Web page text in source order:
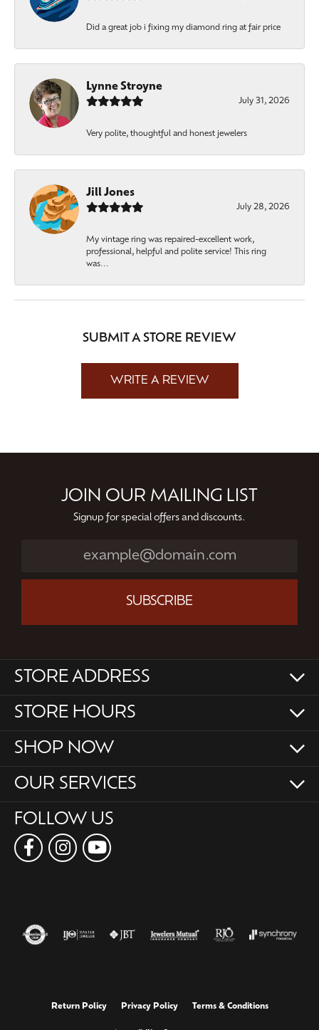
Did a great job i fixing my diamond ring at fair price
Lynne Stroyne
July 31, 2026
Very polite, thoughtful and honest jewelers
Jill Jones
July 28, 2026
My vintage ring was repaired-excellent work,
professional, helpful and polite service! This ring
was...
SUBMIT A STORE REVIEW
WRITE A REVIEW
JOIN OUR MAILING LIST
Signup for special offers and discounts.
SUBSCRIBE
STORE ADDRESS
STORE HOURS
SHOP NOW
OUR SERVICES
FOLLOW US
Return Policy Privacy Policy Terms & Conditions